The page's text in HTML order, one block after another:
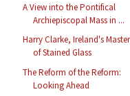
A View into the Pontifical
Archiepiscopal Mass in ...
Harry Clarke, Ireland's Master
of Stained Glass
The Reform of the Reform:
Looking Ahead